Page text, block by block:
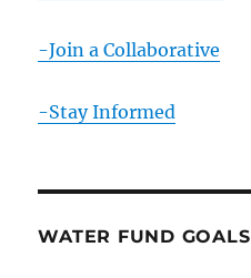
-Join a Collaborative
-Stay Informed
WATER FUND GOALS